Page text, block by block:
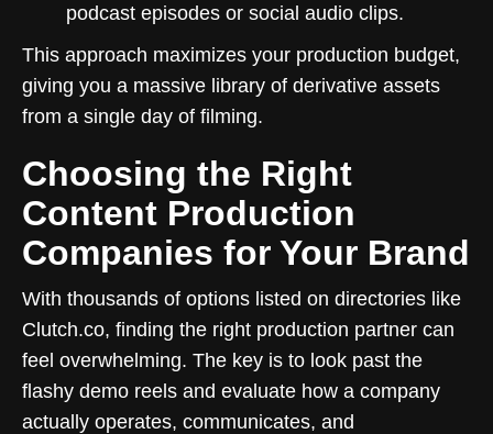
podcast episodes or social audio clips.
This approach maximizes your production budget,
giving you a massive library of derivative assets
from a single day of filming.
Choosing the Right
Content Production
Companies for Your Brand
With thousands of options listed on directories like
Clutch.co, finding the right production partner can
feel overwhelming. The key is to look past the
flashy demo reels and evaluate how a company
actually operates, communicates, and